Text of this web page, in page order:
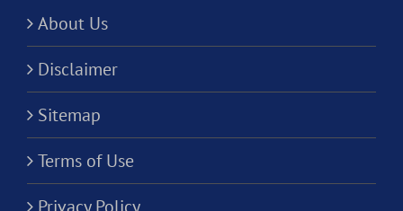
About Us
Disclaimer
Sitemap
Terms of Use
Privacy Policy